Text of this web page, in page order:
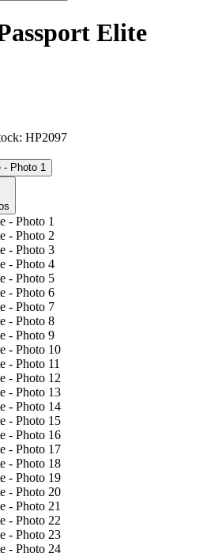
Elite
HP2097